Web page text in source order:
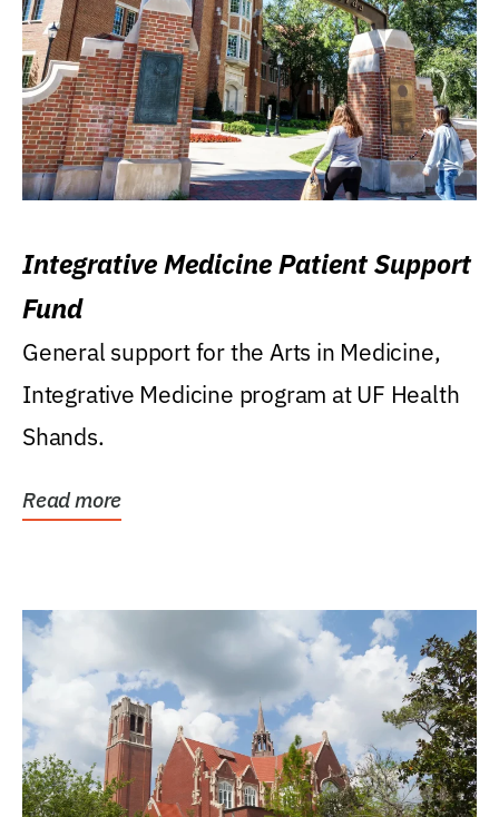
Integrative Medicine Patient Support
Fund
General support for the Arts in Medicine,
Integrative Medicine program at UF Health
Shands.
Read more